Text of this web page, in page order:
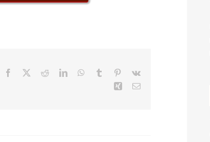
Facebook RedditLinkedInWhatsApp
Tumblr Pinterest
Vk
Xing Email